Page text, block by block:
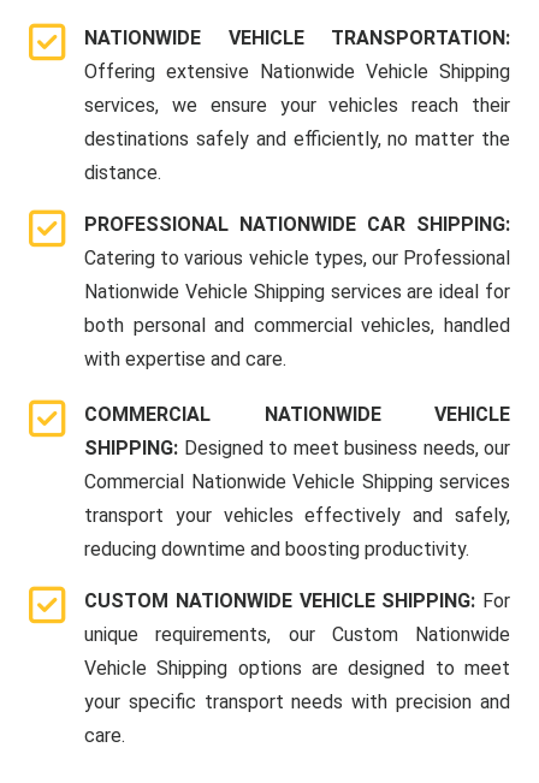
NATIONWIDE VEHICLE TRANSPORTATION:
Offering extensive Nationwide Vehicle Shipping
services, we ensure your vehicles reach their
destinations safely and efficiently, no matter the
distance.
PROFESSIONAL NATIONWIDE CAR SHIPPING:
Catering to various vehicle types, our Professional
Nationwide Vehicle Shipping services are ideal for
both personal and commercial vehicles, handled
with expertise and care.
COMMERCIAL NATIONWIDE VEHICLE
SHIPPING: Designed to meet business needs, our
Commercial Nationwide Vehicle Shipping services
transport your vehicles effectively and safely,
reducing downtime and boosting productivity.
CUSTOM NATIONWIDE VEHICLE SHIPPING: For
unique requirements, our Custom Nationwide
Vehicle Shipping options are designed to meet
your specific transport needs with precision and
care.